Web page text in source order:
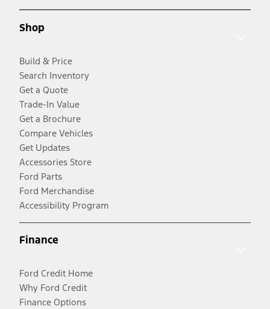
Shop
Build & Price
Search Inventory
Get a Quote
Trade-In Value
Get a Brochure
Compare Vehicles
Get Updates
Accessories Store
Ford Parts
Ford Merchandise
Accessibility Program
Finance
Ford Credit Home
Why Ford Credit
Finance Options